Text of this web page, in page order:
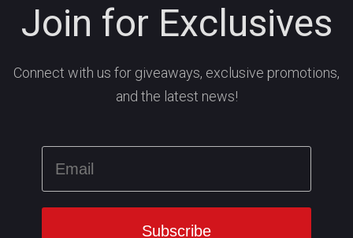
Join for Exclusives
Connect with us for giveaways, exclusive promotions,
and the latest news!